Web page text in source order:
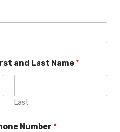
and Last Name *
Last
Number *